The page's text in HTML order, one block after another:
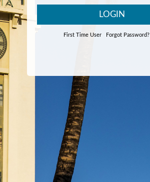
LOGIN
First Time User Forgot Password?